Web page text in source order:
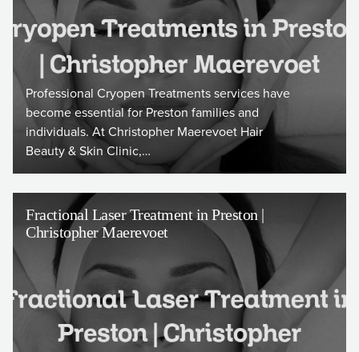
Professional Cryopen Treatments services have
become essential for Preston families and
individuals. At Christopher Maerevoet Hair
Beauty & Skin Clinic,…
Fractional Laser Treatment in Preston |
Christopher Maerevoet